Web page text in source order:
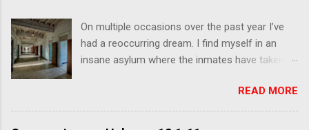
s
On multiple occasions over the past year I’ve
had a reoccurring dream. I find myself in an
insane asylum where the inmates have taken
was going from room to room looking for
other trapped people, some asleep and others
unaware of what was happening, and leading
READ MORE